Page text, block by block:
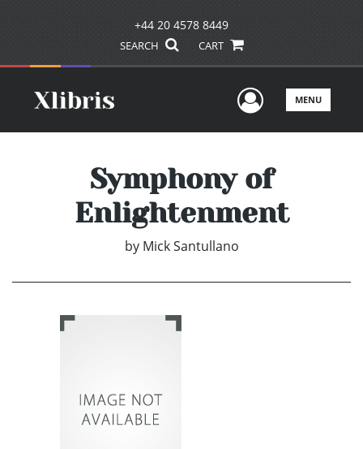
+44 20 4578 8449
SEARCH CART
UserMENU
Symphony of
Enlightenment
by Mick Santullano